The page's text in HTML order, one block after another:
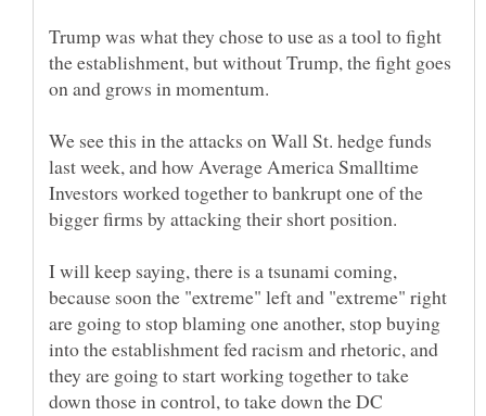
Trump was what they chose to use as a tool to fight
the establishment, but without Trump, the fight goes
We see this in the attacks on Wall St. hedge funds
last week, and how Average America Smalltime
Investors worked together to bankrupt one of the
I will keep saying, there is a tsunami coming,
because soon the "extreme" left and "extreme" right
are going to stop blaming one another, stop buying
into the establishment fed racism and rhetoric, and
they are going to start working together to take
down those in control, to take down the DC